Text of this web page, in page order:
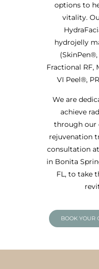
options to
vitality.
hydrojelly
Fractional RF,
VI Peel®,
We are
achieve
through our
rejuvenation
consultation
in Bonita
FL, to take
BOOK YOUR